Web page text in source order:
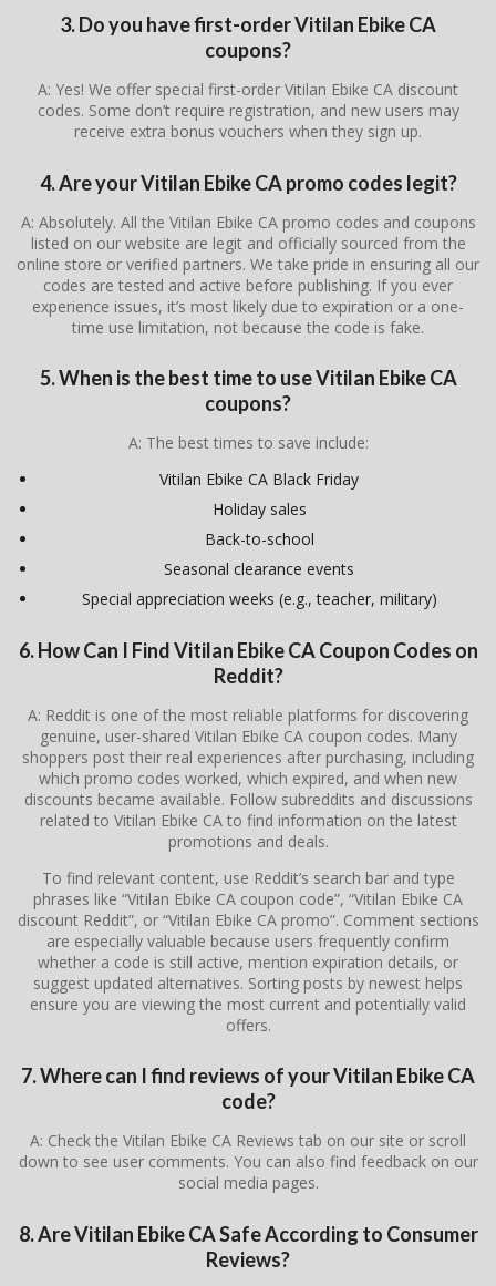
3. Do you have first-order Vitilan Ebike CA
coupons?
A: Yes! We offer special first-order Vitilan Ebike CA discount
codes. Some don’t require registration, and new users may
receive extra bonus vouchers when they sign up.
4. Are your Vitilan Ebike CA promo codes legit?
A: Absolutely. All the Vitilan Ebike CA promo codes and coupons
listed on our website are legit and officially sourced from the
online store or verified partners. We take pride in ensuring all our
codes are tested and active before publishing. If you ever
experience issues, it’s most likely due to expiration or a one-
time use limitation, not because the code is fake.
5. When is the best time to use Vitilan Ebike CA
coupons?
A: The best times to save include:
Vitilan Ebike CA Black Friday
Holiday sales
Back-to-school
Seasonal clearance events
Special appreciation weeks (e.g., teacher, military)
6. How Can I Find Vitilan Ebike CA Coupon Codes on
Reddit?
A: Reddit is one of the most reliable platforms for discovering
genuine, user-shared Vitilan Ebike CA coupon codes. Many
shoppers post their real experiences after purchasing, including
which promo codes worked, which expired, and when new
discounts became available. Follow subreddits and discussions
related to Vitilan Ebike CAto find information on the latest
promotions and deals.
To find relevant content, use Reddit’s search bar and type
phrases like “Vitilan Ebike CA coupon code”, “Vitilan Ebike CA
discount Reddit”, or “Vitilan Ebike CA promo”. Comment sections
are especially valuable because users frequently confirm
whether a code is still active, mention expiration details, or
suggest updated alternatives. Sorting posts by newest helps
ensure you are viewing the most current and potentially valid
offers.
7. Where can I find reviews of your Vitilan Ebike CA
code?
A: Check the Vitilan Ebike CA Reviews tab on our site or scroll
down to see user comments. You can also find feedback on our
social media pages.
8. Are Vitilan Ebike CA Safe According to Consumer
Reviews?